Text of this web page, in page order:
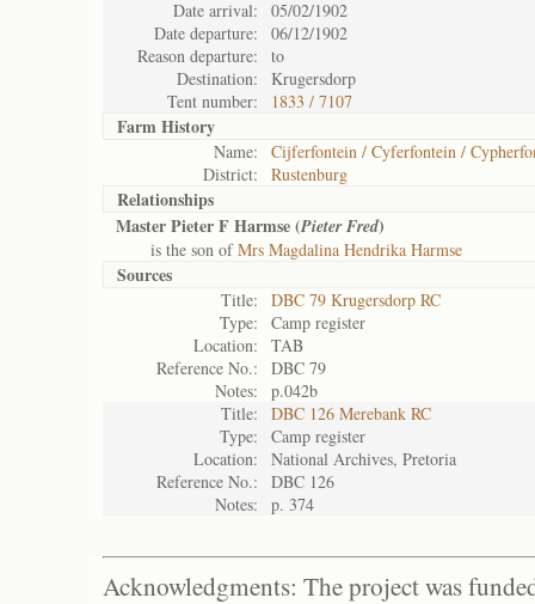
Date arrival:
05/02/1902
Date departure:
06/12/1902
Reason departure:
to
Destination:
Krugersdorp
Tent number:
1833 / 7107
Farm History
Name:
Cijferfontein / Cyferfontein /
District:
Rustenburg
Relationships
Master Pieter F Harmse (Pieter Fred)
is the son ofMrs Magdalina Hendrika Harmse
Sources
Title:
DBC 79 Krugersdorp RC
Type:
Camp register
Location:
TAB
Reference No.:
DBC 79
Notes:
p.042b
Title:
DBC 126 Merebank RC
Type:
Camp register
Location:
National Archives, Pretoria
Reference No.:
DBC 126
Notes:
p. 374
Acknowledgments: The project was